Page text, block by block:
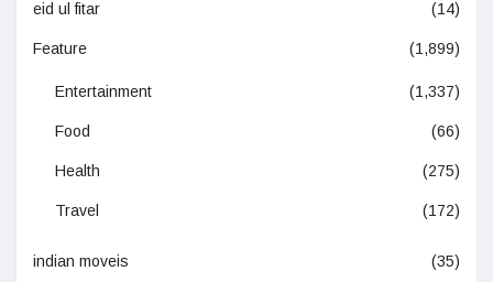
eid ul fitar (14)
Feature (1,899)
Entertainment (1,337)
Food (66)
Health (275)
Travel (172)
indian moveis (35)